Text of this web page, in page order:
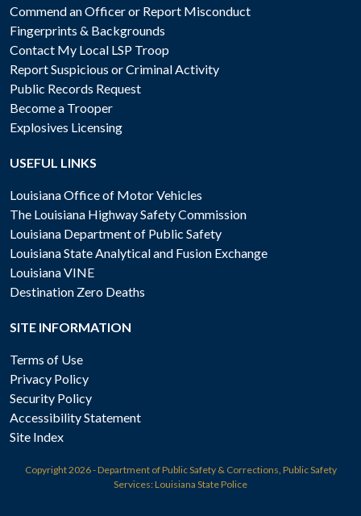
Commend an Officer or Report Misconduct
Fingerprints & Backgrounds
Contact My Local LSP Troop
Report Suspicious or Criminal Activity
Public Records Request
Become a Trooper
Explosives Licensing
USEFUL LINKS
Louisiana Office of Motor Vehicles
The Louisiana Highway Safety Commission
Louisiana Department of Public Safety
Louisiana State Analytical and Fusion Exchange
Louisiana VINE
Destination Zero Deaths
SITE INFORMATION
Terms of Use
Privacy Policy
Security Policy
Accessibility Statement
Site Index
Copyright2026 - Department of Public Safety & Corrections, Public Safety
Services: Louisiana State Police